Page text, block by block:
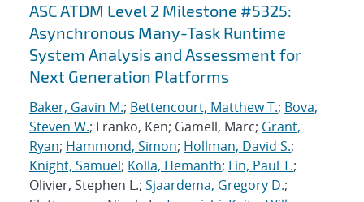
ASC ATDM Level 2 Milestone #5325:
Asynchronous Many-Task Runtime
System Analysis and Assessment for
Next Generation Platforms
Baker, Gavin M.; Bettencourt, Matthew T.; Bova,
Steven W.; Franko, Ken; Gamell, Marc; Grant,
Ryan; Hammond, Simon; Hollman, David S.;
Knight, Samuel; Kolla, Hemanth; Lin, Paul T.;
Olivier, Stephen L.; Sjaardema, Gregory D.;